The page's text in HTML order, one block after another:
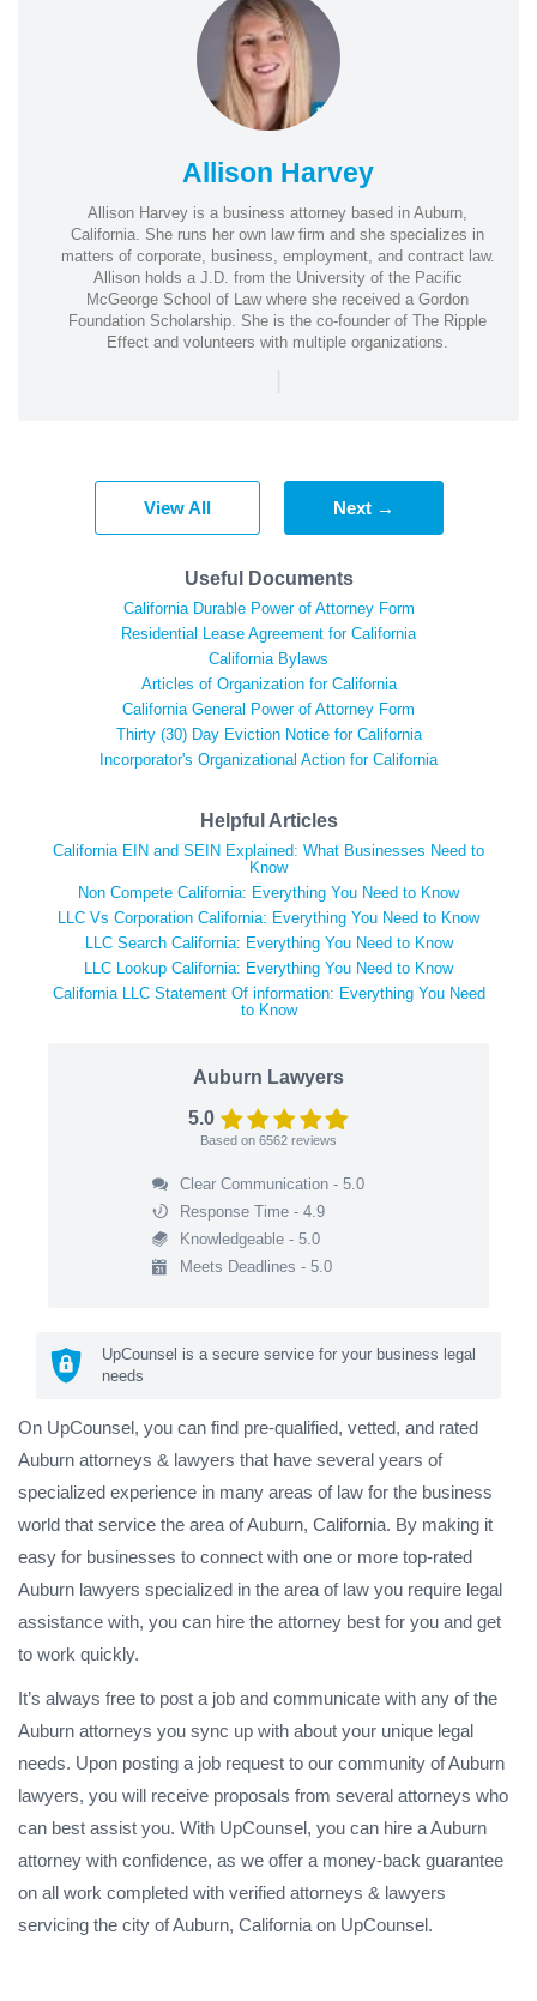
Allison Harvey
Allison Harvey is a business attorney based in Auburn,
California. She runs her own law firm and she specializes in
matters of corporate, business, employment, and contract law.
Allison holds a J.D. from the University of the Pacific
McGeorge School of Law where she received a Gordon
Foundation Scholarship. She is the co-founder of The Ripple
Effect and volunteers with multiple organizations.
|
View All Next →
Useful Documents
California Durable Power of Attorney Form
Residential Lease Agreement for California
California Bylaws
Articles of Organization for California
California General Power of Attorney Form
Thirty (30) Day Eviction Notice for California
Incorporator's Organizational Action for California
Helpful Articles
California EIN and SEIN Explained: What Businesses Need to
Know
Non Compete California: Everything You Need to Know
LLC Vs Corporation California: Everything You Need to Know
LLC Search California: Everything You Need to Know
LLC Lookup California: Everything You Need to Know
California LLC Statement Of information: Everything You Need
to Know
Auburn Lawyers
5.0
Based on 6562 reviews
Clear Communication - 5.0
Response Time - 4.9
Knowledgeable - 5.0
Meets Deadlines - 5.0
UpCounsel is a secure service for your business legal
needs
On UpCounsel, you can find pre-qualified, vetted, and rated
Auburn attorneys & lawyers that have several years of
specialized experience in many areas of law for the business
world that service the area of Auburn, California. By making it
easy for businesses to connect with one or more top-rated
Auburn lawyers specialized in the area of law you require legal
assistance with, you can hire the attorney best for you and get
to work quickly.
It’s always free to post a job and communicate with any of the
Auburn attorneys you sync up with about your unique legal
needs. Upon posting a job request to our community of Auburn
lawyers, you will receive proposals from several attorneys who
can best assist you. With UpCounsel, you can hire a Auburn
attorney with confidence, as we offer a money-back guarantee
on all work completed with verified attorneys & lawyers
servicing the city of Auburn, California on UpCounsel.